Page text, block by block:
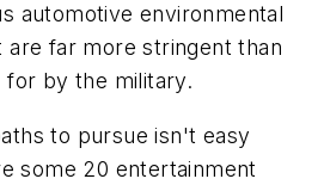
automotive environmental
are far more stringent than
for by the military.
to pursue isn't easy
some 20 entertainment